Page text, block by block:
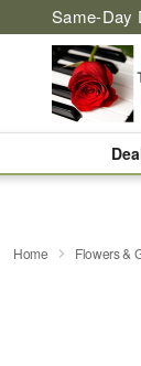
Same-Day
Home Flowers &